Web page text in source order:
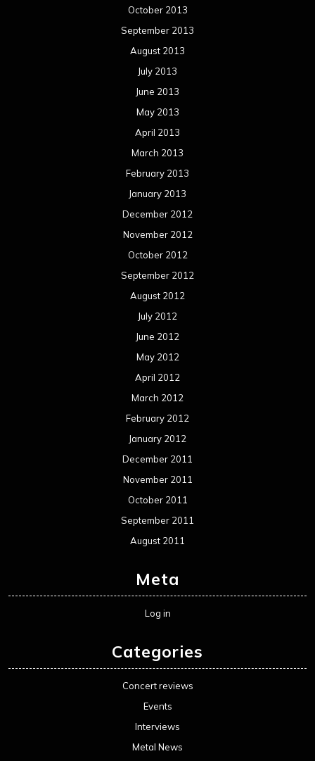
October 2013
September 2013
August 2013
July 2013
June 2013
May 2013
April 2013
March 2013
February 2013
January 2013
December 2012
November 2012
October 2012
September 2012
August 2012
July 2012
June 2012
May 2012
April 2012
March 2012
February 2012
January 2012
December 2011
November 2011
October 2011
September 2011
August 2011
Meta
Log in
Categories
Concert reviews
Events
Interviews
Metal News